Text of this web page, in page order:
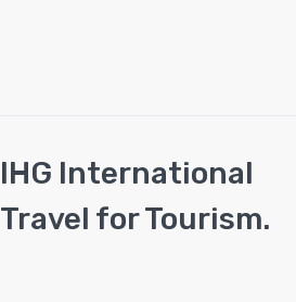
IHG International
Travel for Tourism.